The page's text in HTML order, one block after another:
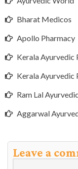
Bharat Medicos
Apollo Pharmacy
Kerala Ayurvedic
Kerala Ayurvedic
Ram Lal
Aggarwal
Leave a